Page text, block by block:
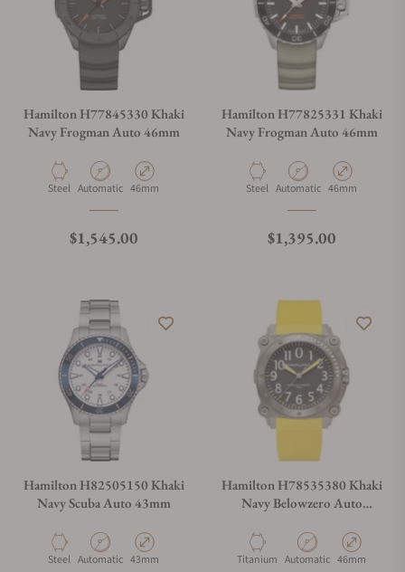
Hamilton H77845330 Khaki
Navy Frogman Auto 46mm
Material
Steel Movement Type
Automatic Case Diameter
46mm
Regular price
$1,545.00
Hamilton H77825331 Khaki
Navy Frogman Auto 46mm
Material
Steel Movement Type
Automatic Case Diameter
46mm
Regular price
$1,395.00
Hamilton H82505150 Khaki
Navy Scuba Auto 43mm
Material
Steel Movement Type
Automatic Case Diameter
43mm
Hamilton H78535380 Khaki
Navy Belowzero Auto
Material
Titanium Movement Type
Automatic Case Diameter
46mm